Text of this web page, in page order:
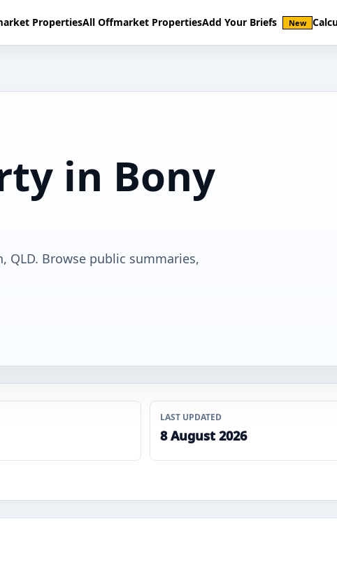
PropertiesAll Offmarket PropertiesAdd Your Briefs New
in Bony
Browse public summaries,
LAST UPDATED
8 August 2026